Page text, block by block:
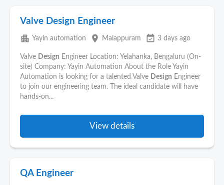
Valve Design Engineer
apartment Yayin automation place Malappuram event_available 3 days ago
Valve Design Engineer Location: Yelahanka, Bengaluru (On-
site) Company: Yayin Automation About the Role Yayin
Automation is looking for a talented Valve Design Engineer
to join our engineering team. The ideal candidate will have
hands-on...
View details
QA Engineer